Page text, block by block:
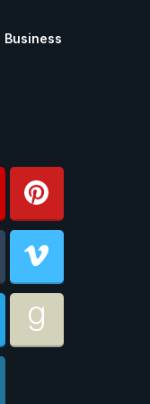
Business